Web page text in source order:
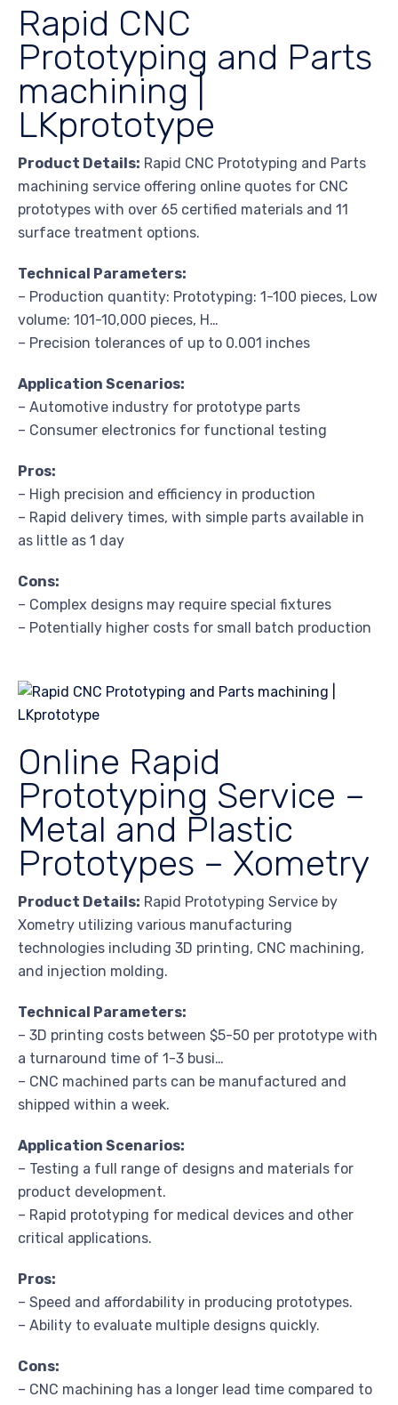
Rapid CNC
Prototyping and Parts
machining |
LKprototype
Product Details: Rapid CNC Prototyping and Parts
machining service offering online quotes for CNC
prototypes with over 65 certified materials and 11
surface treatment options.
Technical Parameters:
– Production quantity: Prototyping: 1-100 pieces, Low
volume: 101-10,000 pieces, H…
– Precision tolerances of up to 0.001 inches
Application Scenarios:
– Automotive industry for prototype parts
– Consumer electronics for functional testing
Pros:
– High precision and efficiency in production
– Rapid delivery times, with simple parts available in
as little as 1 day
Cons:
– Complex designs may require special fixtures
– Potentially higher costs for small batch production
Online Rapid
Prototyping Service –
Metal and Plastic
Prototypes – Xometry
Product Details: Rapid Prototyping Service by
Xometry utilizing various manufacturing
technologies including 3D printing, CNC machining,
and injection molding.
Technical Parameters:
– 3D printing costs between $5-50 per prototype with
a turnaround time of 1-3 busi…
– CNC machined parts can be manufactured and
shipped within a week.
Application Scenarios:
– Testing a full range of designs and materials for
product development.
– Rapid prototyping for medical devices and other
critical applications.
Pros:
– Speed and affordability in producing prototypes.
– Ability to evaluate multiple designs quickly.
Cons:
– CNC machining has a longer lead time compared to